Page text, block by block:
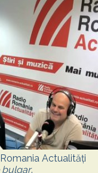
Actualități
bulgar.